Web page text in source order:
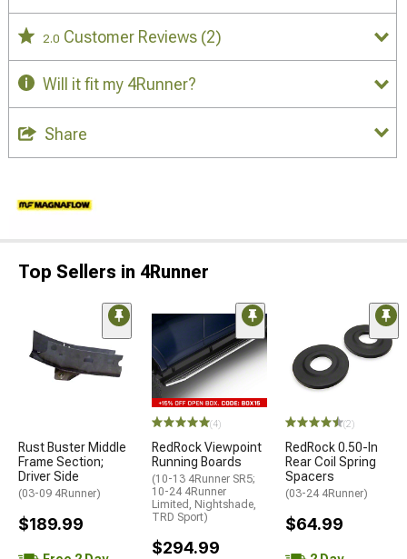
2.0 Customer Reviews (2)
Will it fit my 4Runner?
Share
Top Sellers in 4Runner
Rust Buster Middle
Frame Section;
Driver Side
(03-09 4Runner)
$189.99
(4)
RedRock Viewpoint
Running Boards
(10-13 4Runner SR5;
10-24 4Runner
Limited, Nightshade,
TRD Sport)
$294.99
(2)
RedRock 0.50-In
Rear Coil Spring
Spacers
(03-24 4Runner)
$64.99